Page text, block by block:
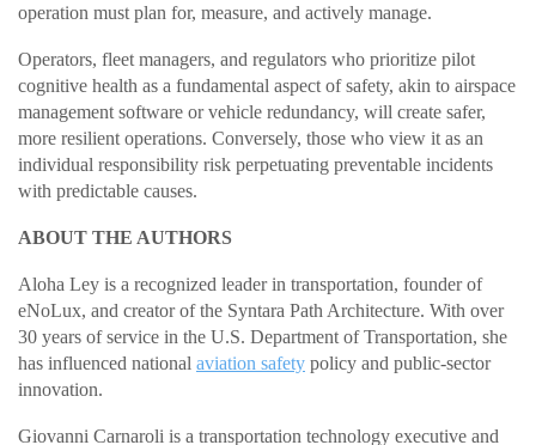
operation must plan for, measure, and actively manage.
Operators, fleet managers, and regulators who prioritize pilot
cognitive health as a fundamental aspect of safety, akin to airspace
management software or vehicle redundancy, will create safer,
more resilient operations. Conversely, those who view it as an
individual responsibility risk perpetuating preventable incidents
with predictable causes.
ABOUT THE AUTHORS
Aloha Ley is a recognized leader in transportation, founder of
eNoLux, and creator of the Syntara Path Architecture. With over
30 years of service in the U.S. Department of Transportation, she
has influenced national aviation safety policy and public-sector
innovation.
Giovanni Carnaroli is a transportation technology executive and